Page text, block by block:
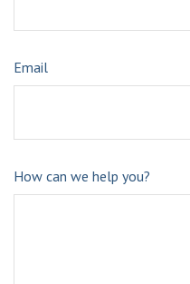
Email
How can we help you?